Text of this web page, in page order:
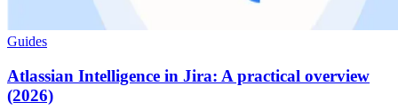
Guides
Atlassian Intelligence in Jira: A practical overview
(2026)